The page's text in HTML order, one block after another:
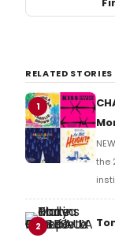
RELATED STORIES
1
the
2